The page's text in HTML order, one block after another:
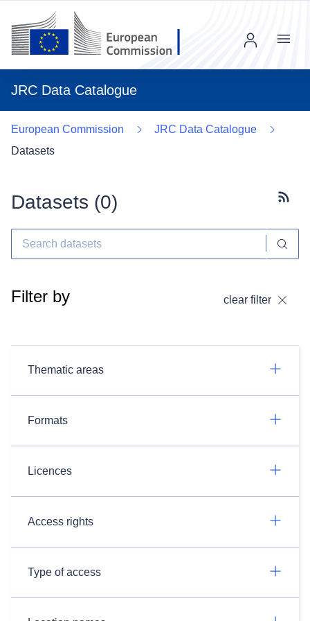
JRC Data Catalogue
Menu
European Commission
JRC Data Catalogue
Datasets
Datasets (0)
Filter by clear filter
Thematic areas
Formats
Licences
Access rights
Type of access